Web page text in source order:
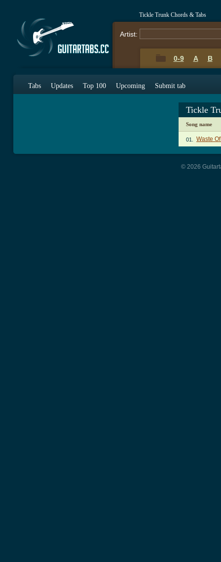
Tickle Trunk Chords & Tabs
Artist:
0-9 A B
Tabs Updates Top 100 Upcoming Submit tab
Tickle
Song name
01. Waste
© 2026